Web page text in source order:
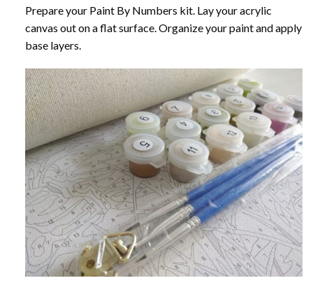
Prepare your Paint By Numbers kit. Lay your acrylic
canvas out on a flat surface. Organize your paint and apply
base layers.